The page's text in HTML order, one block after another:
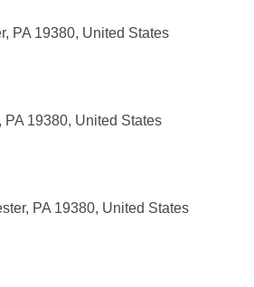
PA 19380, United States
19380, United States
PA 19380, United States